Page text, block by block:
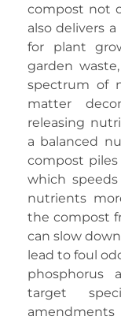
compost not
also delivers
for plant
garden
spectrum of
matter
releasing
a balanced
compost
which
nutrients
the compost
can slow
lead to foul
phosphorus
target